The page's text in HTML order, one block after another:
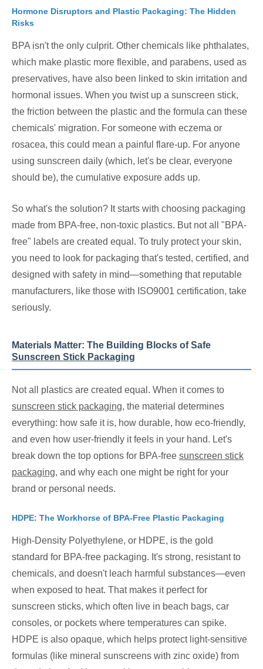
Hormone Disruptors and Plastic Packaging: The Hidden
Risks
BPA isn't the only culprit. Other chemicals like phthalates,
which make plastic more flexible, and parabens, used as
preservatives, have also been linked to skin irritation and
hormonal issues. When you twist up a sunscreen stick,
the friction between the plastic and the formula can these
chemicals' migration. For someone with eczema or
rosacea, this could mean a painful flare-up. For anyone
using sunscreen daily (which, let's be clear, everyone
should be), the cumulative exposure adds up.
So what's the solution? It starts with choosing packaging
made from BPA-free, non-toxic plastics. But not all "BPA-
free" labels are created equal. To truly protect your skin,
you need to look for packaging that's tested, certified, and
designed with safety in mind—something that reputable
manufacturers, like those with ISO9001 certification, take
seriously.
Materials Matter: The Building Blocks of Safe
Sunscreen Stick Packaging
Not all plastics are created equal. When it comes to
sunscreen stick packaging, the material determines
everything: how safe it is, how durable, how eco-friendly,
and even how user-friendly it feels in your hand. Let's
break down the top options for BPA-free sunscreen stick
packaging, and why each one might be right for your
brand or personal needs.
HDPE: The Workhorse of BPA-Free Plastic Packaging
High-Density Polyethylene, or HDPE, is the gold
standard for BPA-free packaging. It's strong, resistant to
chemicals, and doesn't leach harmful substances—even
when exposed to heat. That makes it perfect for
sunscreen sticks, which often live in beach bags, car
consoles, or pockets where temperatures can spike.
HDPE is also opaque, which helps protect light-sensitive
formulas (like mineral sunscreens with zinc oxide) from